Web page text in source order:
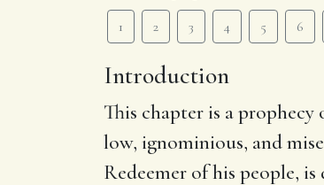
1 2 3 4 5 6
Introduction
This chapter is a prophecy
low, ignominious, and
Redeemer of his people, is